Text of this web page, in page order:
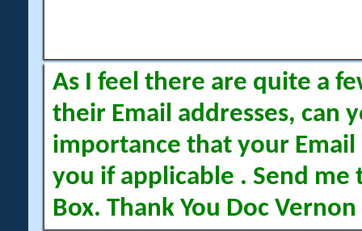
As I feel there are quite a
their Email addresses, can
importance that your Email
you if applicable . Send me
Box. Thank You Doc Vernon